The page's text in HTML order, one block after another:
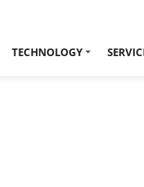
TECHNOLOGY